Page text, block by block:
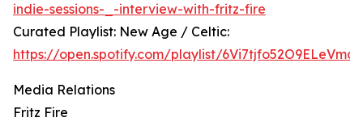
indie-sessions-_-interview-with-fritz-fire
Curated Playlist: New Age / Celtic:
https://open.spotify.com/playlist/
Media Relations
Fritz Fire